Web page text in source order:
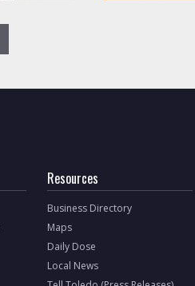
Resources
Business Directory
Maps
Daily Dose
Local News